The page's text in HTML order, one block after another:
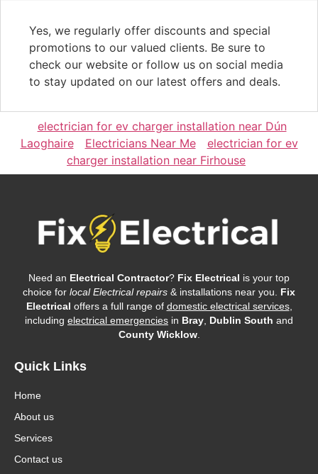
Yes, we regularly offer discounts and special
promotions to our valued clients. Be sure to
check our website or follow us on social media
to stay updated on our latest offers and deals.
electrician for ev charger installation near Dún
Laoghaire
Electricians Near Me
electrician for ev
charger installation near Firhouse
Need an Electrical Contractor? Fix Electrical is your top
choice for local Electrical repairs & installations near you. Fix
Electrical offers a full range of domestic electrical services,
including electrical emergencies in Bray Dublin South and
County Wicklow.
Quick Links
Home
About us
Services
Contact us